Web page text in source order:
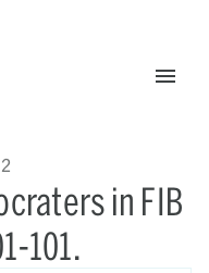
in FIB
101.